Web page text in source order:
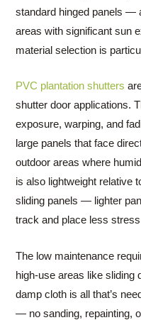
standard hinged panels —
areas with significant sun
material selection is
PVC plantation shutters
shutter door applications.
exposure, warping, and
large panels that face
outdoor areas where
is also lightweight relative
sliding panels — lighter
track and place less
The low maintenance
high-use areas like sliding
damp cloth is all that’s
— no sanding, repainting,